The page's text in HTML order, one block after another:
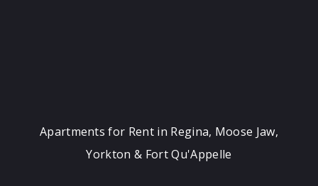
Apartments for Rent in Regina, Moose Jaw,
Yorkton & Fort Qu'Appelle